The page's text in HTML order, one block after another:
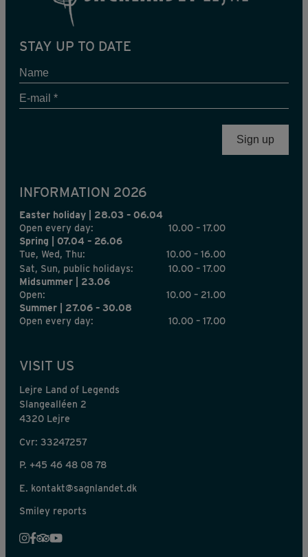
STAY UP TO DATE
Name
E-
mail
INFORMATION 2026
Easter holiday | 28.03 – 06.04
Open every day:
10.00 – 17.00
Spring | 07.04 – 26.06
Tue, Wed, Thu:
10.00 – 16.00
Sat, Sun, public holidays:
10.00 – 17.00
Midsummer | 23.06
Open:
10.00 – 21.00
Summer | 27.06 – 30.08
Open every day:
10.00 – 17.00
VISIT US
Lejre Land of Legends
Slangealléen 2
4320 Lejre
Cvr: 33247257
P. +45 46 48 08 78
E. kontakt@sagnlandet.dk
Smiley reports